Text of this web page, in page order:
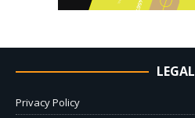
LEGAL
Privacy Policy